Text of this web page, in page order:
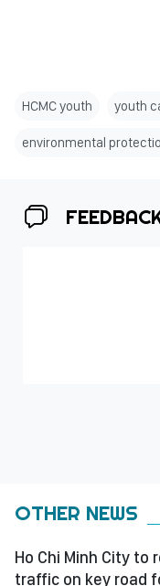
HCMC youth youth
environmental
OTHER NEWS
Ho Chi Minh City to
traffic on key road